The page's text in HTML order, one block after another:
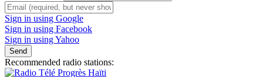
Sign in using Google
Sign in using Facebook
Sign in using Yahoo
Send
Recommended radio stations: